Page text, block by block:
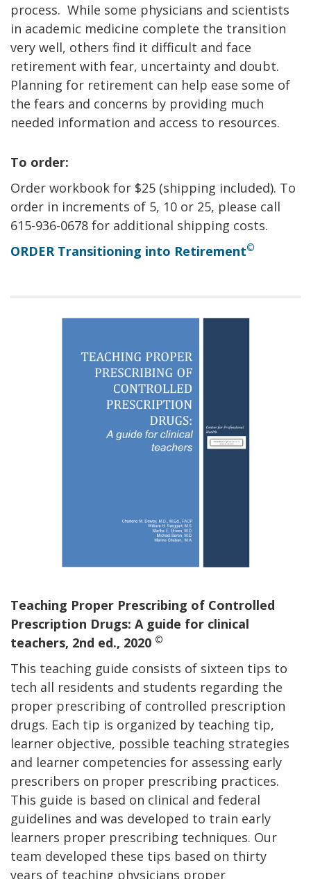
process. While some physicians and scientists
in academic medicine complete the transition
very well, others find it difficult and face
retirement with fear, uncertainty and doubt.
Planning for retirement can help ease some of
the fears and concerns by providing much
needed information and access to resources.
To order:
Order workbook for $25 (shipping included). To
order in increments of 5, 10 or 25, please call
615-936-0678 for additional shipping costs.
ORDER Transitioning into Retirement©
Teaching Proper Prescribing of Controlled
Prescription Drugs: A guide for clinical
teachers, 2nd ed., 2020 ©
This teaching guide consists of sixteen tips to
tech all residents and students regarding the
proper prescribing of controlled prescription
drugs. Each tip is organized by teaching tip,
learner objective, possible teaching strategies
and learner competencies for assessing early
prescribers on proper prescribing practices.
This guide is based on clinical and federal
guidelines and was developed to train early
learners proper prescribing techniques. Our
team developed these tips based on thirty
years of teaching physicians proper